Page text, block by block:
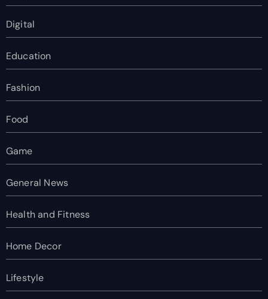
Digital
Education
Fashion
Food
Game
General News
Health and Fitness
Home Decor
Lifestyle